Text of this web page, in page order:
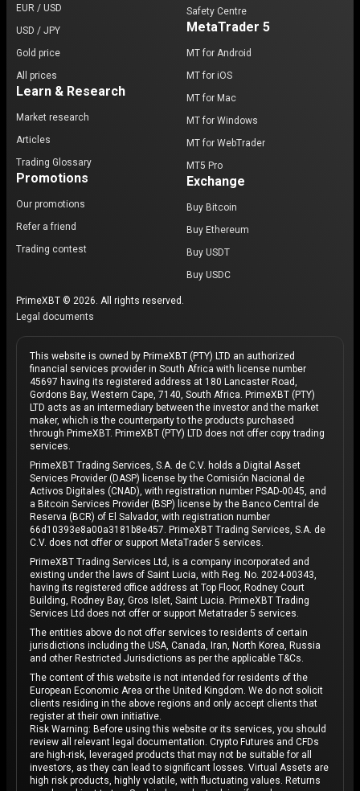
EUR / USD
USD / JPY
Gold price
All prices
Learn & Research
Market research
Articles
Trading Glossary
Promotions
Our promotions
Refer a friend
Trading contest
Safety Centre
MetaTrader 5
MT for Android
MT for iOS
MT for Mac
MT for Windows
MT for WebTrader
MT5 Pro
Exchange
Buy Bitcoin
Buy Ethereum
Buy USDT
Buy USDC
PrimeXBT © 2026. All rights reserved.
Legal documents
This website is owned by PrimeXBT (PTY) LTD an authorized
financial services provider in South Africa with license number
45697 having its registered address at 180 Lancaster Road,
Gordons Bay, Western Cape, 7140, South Africa. PrimeXBT (PTY)
LTD acts as an intermediary between the investor and the market
maker, which is the counterparty to the products purchased
through PrimeXBT. PrimeXBT (PTY) LTD does not offer copy trading
services.
PrimeXBT Trading Services, S.A. de C.V. holds a Digital Asset
Services Provider (DASP) license by the Comisión Nacional de
Activos Digitales (CNAD), with registration number PSAD-0045, and
a Bitcoin Services Provider (BSP) license by the Banco Central de
Reserva (BCR) of El Salvador, with registration number
66d10393e8a00a3181b8e457. PrimeXBT Trading Services, S.A. de
C.V. does not offer or support MetaTrader 5 services.
PrimeXBT Trading Services Ltd, is a company incorporated and
existing under the laws of Saint Lucia, with Reg. No. 2024-00343,
having its registered office address at Top Floor, Rodney Court
Building, Rodney Bay, Gros Islet, Saint Lucia. PrimeXBT Trading
Services Ltd does not offer or support Metatrader 5 services.
The entities above do not offer services to residents of certain
jurisdictions including the USA, Canada, Iran, North Korea, Russia
and other Restricted Jurisdictions as per the applicable T&Cs.
The content of this website is not intended for residents of the
European Economic Area or the United Kingdom. We do not solicit
clients residing in the above regions and only accept clients that
register at their own initiative.
Risk Warning: Before using this website or its services, you should
review all relevant legal documentation. Crypto Futures and CFDs
are high-risk, leveraged products that may not be suitable for all
investors, as they can lead to significant losses. Virtual Assets are
high risk products, highly volatile, with fluctuating values. Returns